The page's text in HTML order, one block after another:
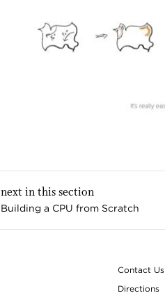
next in this section
Building a CPU from Scratch
Contact Us
Directions